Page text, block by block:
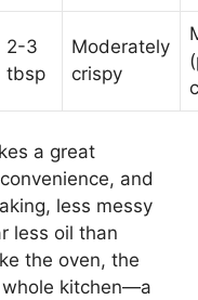
2-3
tbsp
Moderately
crispy
a great
and
less messy
less oil than
the oven, the
whole kitchen—a